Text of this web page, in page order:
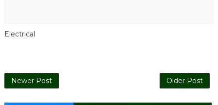
Electrical
Newer Post Older Post